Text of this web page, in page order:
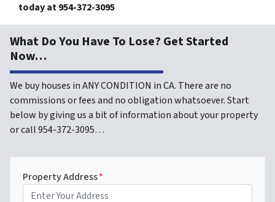
today at954-372-3095
What Do You Have To Lose? Get Started
Now…
We buy houses in ANY CONDITION in CA. There are no
commissions or fees and no obligation whatsoever. Start
below by giving us a bit of information about your property
or call 954-372-3095…
Property Address*